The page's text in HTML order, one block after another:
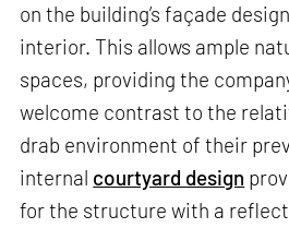
on the building’s façade
interior. This allows ample
spaces, providing the
welcome contrast to the
drab environment of their
internal courtyard design
for the structure with a